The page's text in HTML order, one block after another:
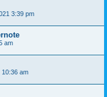
3:39 pm
am
10:36 am